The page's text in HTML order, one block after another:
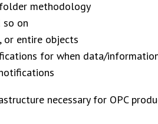
methodology
so on
or entire objects
for when data/
necessary for OPC